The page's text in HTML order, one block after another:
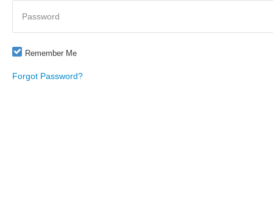
Password
Remember Me
Forgot Password?